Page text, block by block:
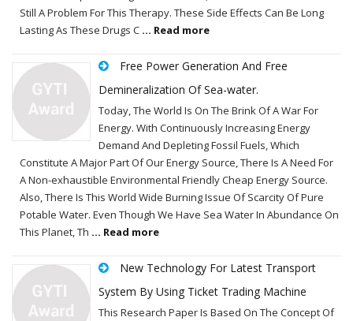
Still A Problem For This Therapy. These Side Effects Can Be Long
Lasting As These Drugs C ... Read more
Free Power Generation And Free
Demineralization Of Sea-water.
Today, The World Is On The Brink Of A War For
Energy. With Continuously Increasing Energy
Demand And Depleting Fossil Fuels, Which
Constitute A Major Part Of Our Energy Source, There Is A Need For
A Non-exhaustible Environmental Friendly Cheap Energy Source.
Also, There Is This World Wide Burning Issue Of Scarcity Of Pure
Potable Water. Even Though We Have Sea Water In Abundance On
This Planet, Th ... Read more
New Technology For Latest Transport
System By Using Ticket Trading Machine
This Research Paper Is Based On The Concept Of